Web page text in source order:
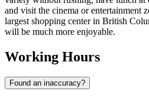
and visit the cinema or entertainment
largest shopping center in British
will be much more enjoyable.
Working Hours
Found an inaccuracy?